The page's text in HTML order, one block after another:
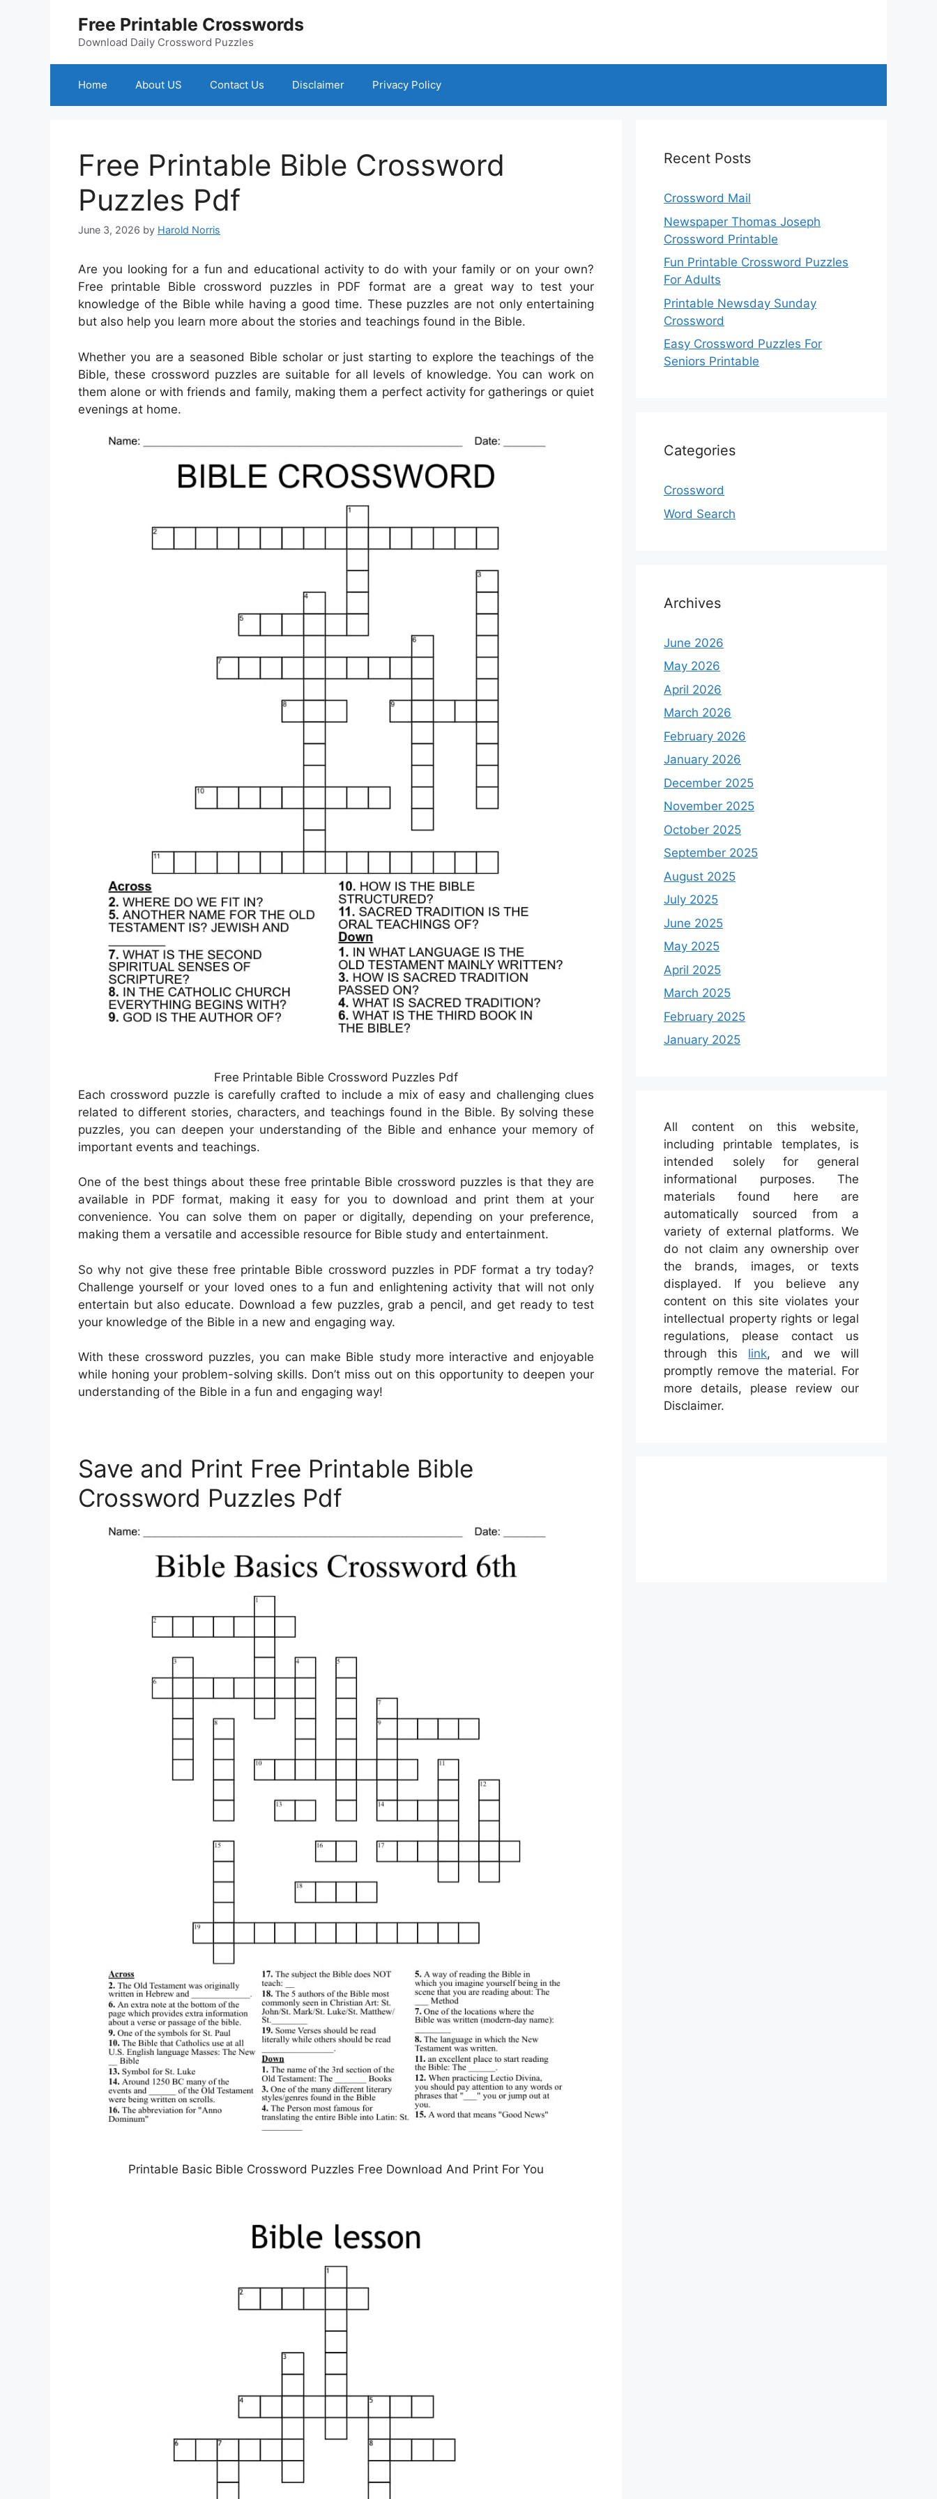
Free Printable Crosswords
Download Daily Crossword Puzzles
Home About US Contact Us Disclaimer Privacy Policy
Free Printable Bible Crossword
Puzzles Pdf
June 3, 2026 by Harold Norris
Are you looking for a fun and educational activity to do with your family or on your own?
Free printable Bible crossword puzzles in PDF format are a great way to test your
knowledge of the Bible while having a good time. These puzzles are not only entertaining
but also help you learn more about the stories and teachings found in the Bible.
Whether you are a seasoned Bible scholar or just starting to explore the teachings of the
Bible, these crossword puzzles are suitable for all levels of knowledge. You can work on
them alone or with friends and family, making them a perfect activity for gatherings or quiet
evenings at home.
Free Printable Bible Crossword Puzzles Pdf
Each crossword puzzle is carefully crafted to include a mix of easy and challenging clues
related to different stories, characters, and teachings found in the Bible. By solving these
puzzles, you can deepen your understanding of the Bible and enhance your memory of
important events and teachings.
One of the best things about these free printable Bible crossword puzzles is that they are
available in PDF format, making it easy for you to download and print them at your
convenience. You can solve them on paper or digitally, depending on your preference,
making them a versatile and accessible resource for Bible study and entertainment.
So why not give these free printable Bible crossword puzzles in PDF format a try today?
Challenge yourself or your loved ones to a fun and enlightening activity that will not only
entertain but also educate. Download a few puzzles, grab a pencil, and get ready to test
your knowledge of the Bible in a new and engaging way.
With these crossword puzzles, you can make Bible study more interactive and enjoyable
while honing your problem-solving skills. Don’t miss out on this opportunity to deepen your
understanding of the Bible in a fun and engaging way!
Save and Print Free Printable Bible
Crossword Puzzles Pdf
Printable Basic Bible Crossword Puzzles Free Download And Print For You
Recent Posts
Crossword Mail
Newspaper Thomas Joseph
Crossword Printable
Fun Printable Crossword Puzzles
For Adults
Printable Newsday Sunday
Crossword
Easy Crossword Puzzles For
Seniors Printable
Categories
Crossword
Word Search
Archives
June 2026
May 2026
April 2026
March 2026
February 2026
January 2026
December 2025
November 2025
October 2025
September 2025
August 2025
July 2025
June 2025
May 2025
April 2025
March 2025
February 2025
January 2025
All content on this website,
including printable templates, is
intended solely for general
informational purposes. The
materials found here are
automatically sourced from a
variety of external platforms. We
do not claim any ownership over
the brands, images, or texts
displayed. If you believe any
content on this site violates your
intellectual property rights or legal
regulations, please contact us
through this link, and we will
promptly remove the material. For
more details, please review our
Disclaimer.